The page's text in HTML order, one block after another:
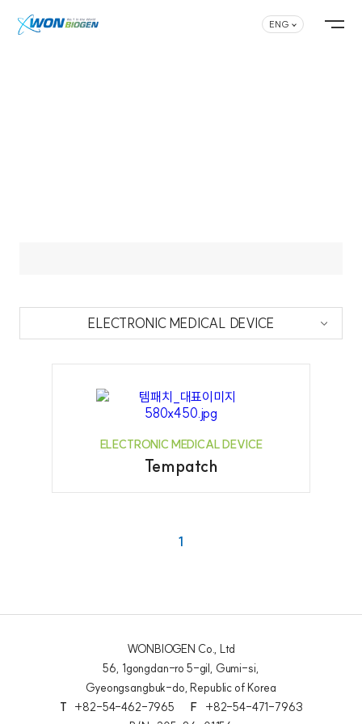
ENG
ELECTRONIC MEDICAL DEVICE
ELECTRONIC MEDICAL DEVICE
Tempatch
1
WONBIOGEN Co., Ltd
56, 1gongdan-ro 5-gil, Gumi-si,
Gyeongsangbuk-do, Republic of Korea
T
+82-54-462-7965 F
+82-54-471-7963